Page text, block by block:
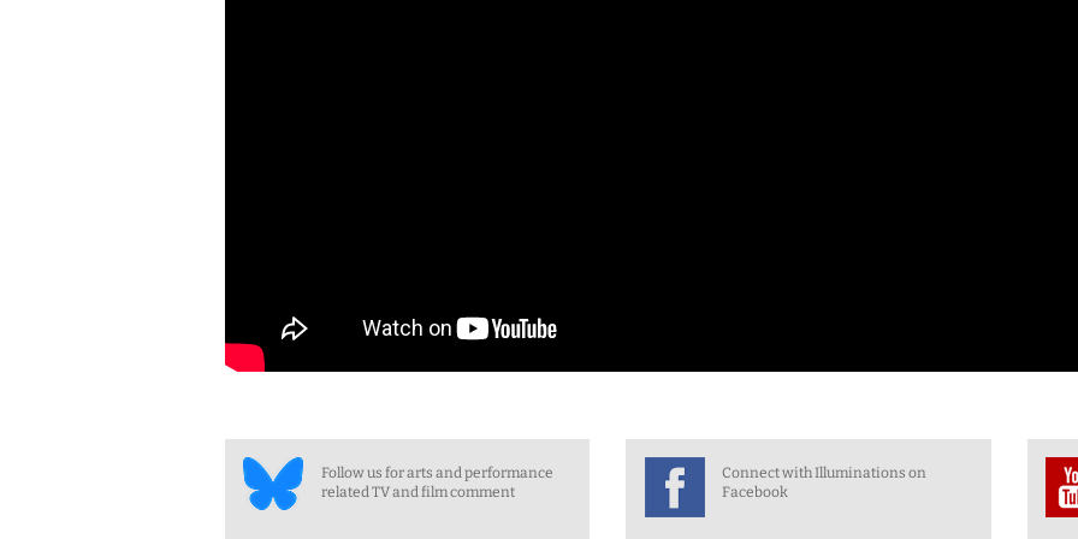
Follow us for arts and performance
related TV and film comment
Connect with Illuminations on
Facebook